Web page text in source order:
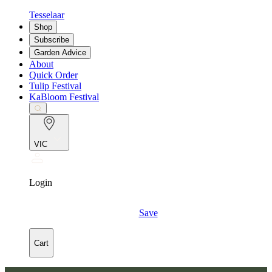
Tesselaar
Shop
Subscribe
Garden Advice
About
Quick Order
Tulip Festival
KaBloom Festival
VIC
Login
Save
Cart